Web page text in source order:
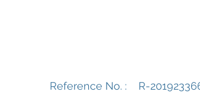
Reference No. : R-